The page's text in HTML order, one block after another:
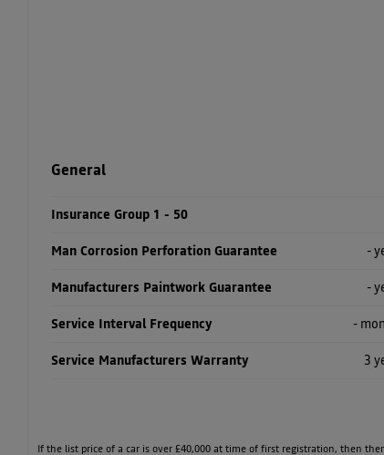
General
Insurance Group 1 - 50
Man Corrosion Perforation Guarantee -
Manufacturers Paintwork Guarantee -
Service Interval Frequency -
Service Manufacturers Warranty 3
If the list price of a car is over £40,000 at time of first registration, then